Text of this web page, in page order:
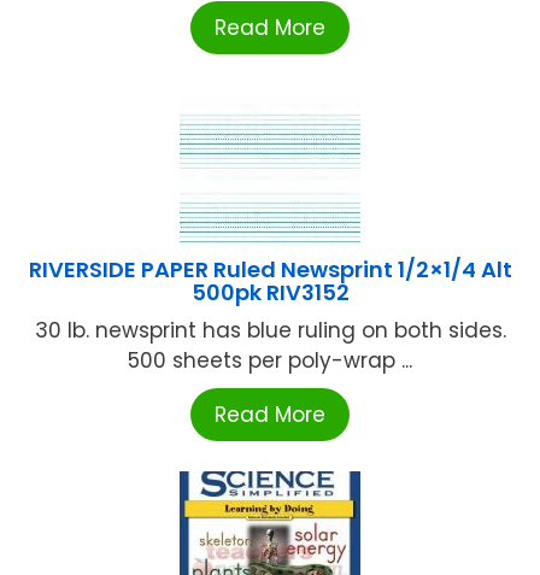
Read More
RIVERSIDE PAPER Ruled Newsprint 1/2×1/4 Alt
500pk RIV3152
30 lb. newsprint has blue ruling on both sides.
500 sheets per poly-wrap ...
Read More